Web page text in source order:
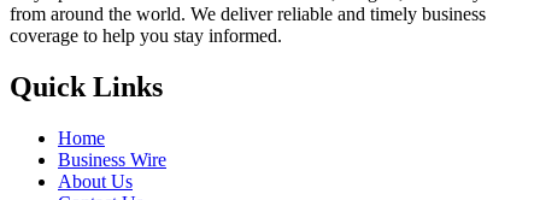
from around the world. We deliver reliable and timely business
coverage to help you stay informed.
Quick Links
Home
Business Wire
About Us